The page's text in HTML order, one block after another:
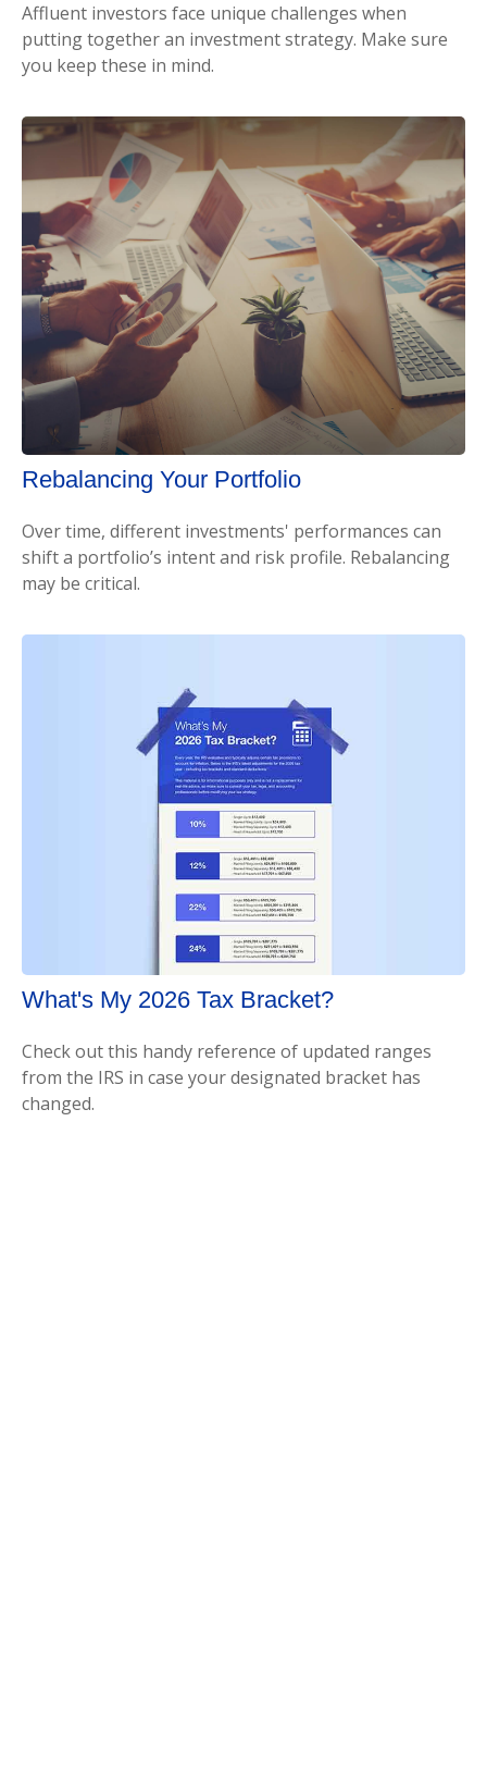
Affluent investors face unique challenges when
putting together an investment strategy. Make sure
you keep these in mind.
Rebalancing Your Portfolio
Over time, different investments' performances can
shift a portfolio’s intent and risk profile. Rebalancing
may be critical.
What's My 2026 Tax Bracket?
Check out this handy reference of updated ranges
from the IRS in case your designated bracket has
changed.